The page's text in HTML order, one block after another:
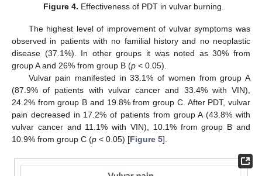
Figure 4. Effectiveness of PDT in vulvar burning.
The highest level of improvement of vulvar symptoms was
observed in patients with no familial history and no neoplastic
disease (37.1%). In other groups it was noted as 30% from
group A and 26% from group B (p < 0.05).
Vulvar pain manifested in 33.1% of women from group A
(87.9% of patients with vulvar cancer and 33.4% with VIN),
24.2% from group B and 19.8% from group C. After PDT, vulvar
pain decreased in 17.2% of patients from group A (43.8% with
vulvar cancer and 11.1% with VIN), 10.1% from group B and
10.9% from group C (p < 0.05) [Figure 5].